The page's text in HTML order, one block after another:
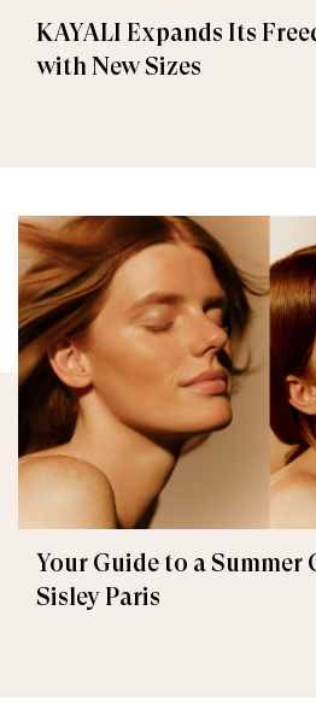
KAYALI Expands Its
with New Sizes
Your Guide to a
Sisley Paris